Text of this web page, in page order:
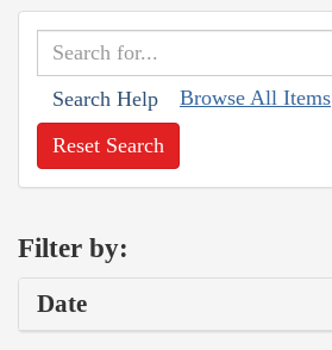
Search Help Browse All Items
Reset Search
Filter by:
Date